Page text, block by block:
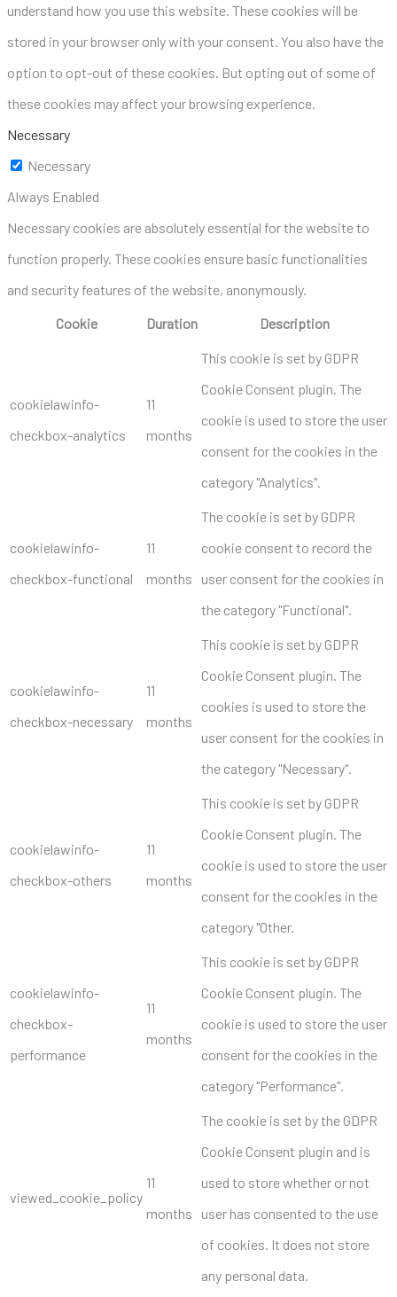
understand how you use this website. These cookies will be
stored in your browser only with your consent. You also have the
option to opt-out of these cookies. But opting out of some of
these cookies may affect your browsing experience.
Necessary
Necessary
Always Enabled
Necessary cookies are absolutely essential for the website to
function properly. These cookies ensure basic functionalities
and security features of the website, anonymously.
Cookie
Duration Description
cookielawinfo-
checkbox-analytics
11
months
This cookie is set by GDPR
Cookie Consent plugin. The
cookie is used to store the user
consent for the cookies in the
category "Analytics".
cookielawinfo-
checkbox-functional
11
months
The cookie is set by GDPR
cookie consent to record the
user consent for the cookies in
the category "Functional".
cookielawinfo-
checkbox-necessary
11
months
This cookie is set by GDPR
Cookie Consent plugin. The
cookies is used to store the
user consent for the cookies in
the category "Necessary".
cookielawinfo-
checkbox-others
11
months
This cookie is set by GDPR
Cookie Consent plugin. The
cookie is used to store the user
consent for the cookies in the
category "Other.
cookielawinfo-
checkbox-
performance
11
months
This cookie is set by GDPR
Cookie Consent plugin. The
cookie is used to store the user
consent for the cookies in the
category "Performance".
viewed_cookie_policy
11
months
The cookie is set by the GDPR
Cookie Consent plugin and is
used to store whether or not
user has consented to the use
of cookies. It does not store
any personal data.